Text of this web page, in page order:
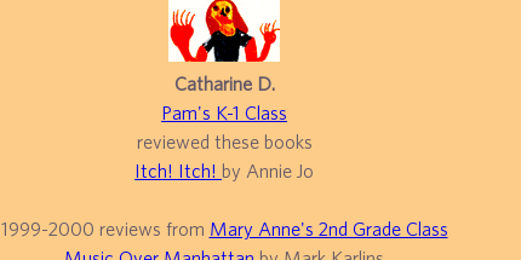
Catharine D.
Pam's K-1 Class
reviewed these books
Itch! Itch! by Annie Jo
1999-2000 reviews from Mary Anne's 2nd Grade Class